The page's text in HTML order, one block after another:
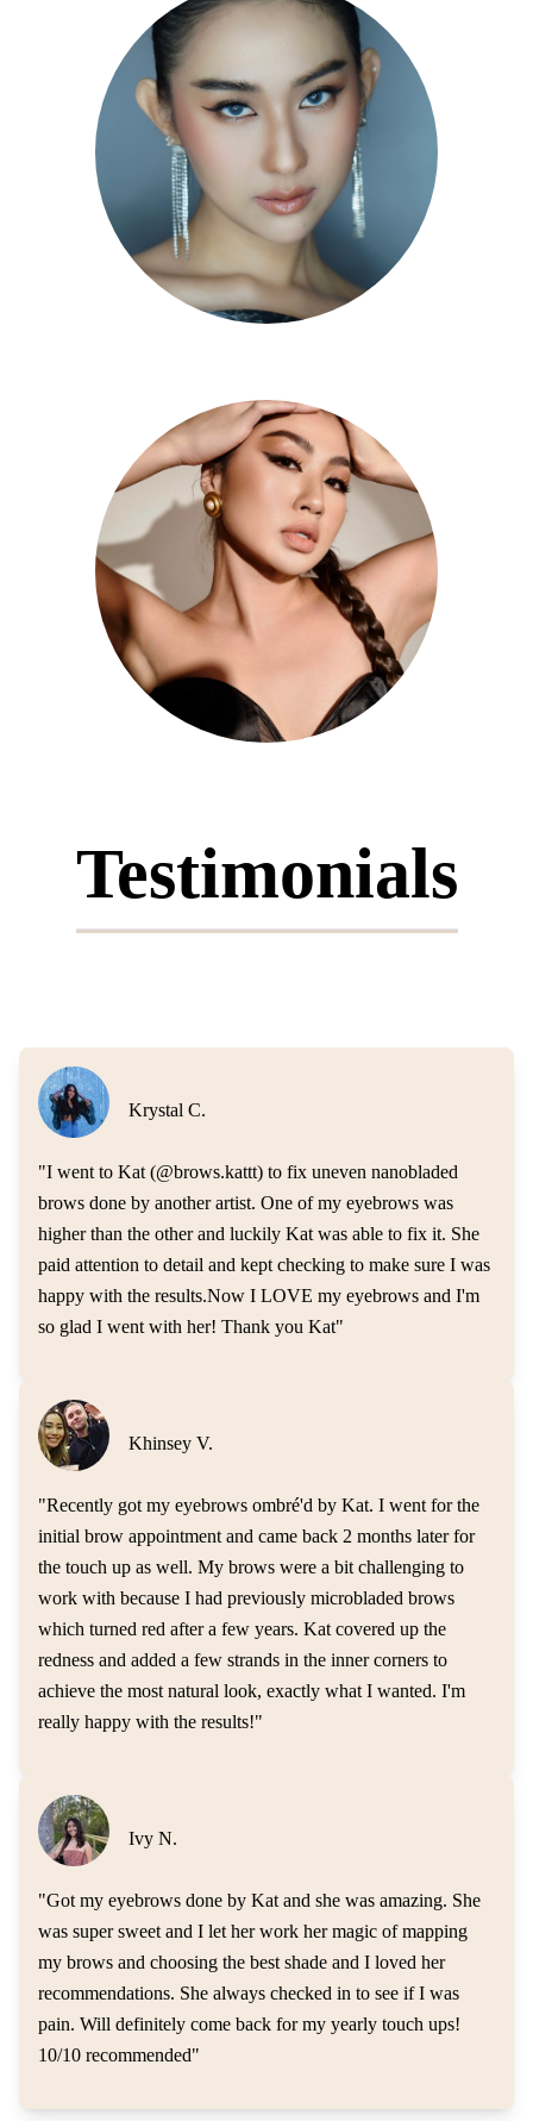
Testimonials
Krystal C.
"I went to Kat (@brows.kattt) to fix uneven nanobladed
brows done by another artist. One of my eyebrows was
higher than the other and luckily Kat was able to fix it. She
paid attention to detail and kept checking to make sure I was
happy with the results.Now I LOVE my eyebrows and I'm
so glad I went with her! Thank you Kat"
Khinsey V.
"Recently got my eyebrows ombré'd by Kat. I went for the
initial brow appointment and came back 2 months later for
the touch up as well. My brows were a bit challenging to
work with because I had previously microbladed brows
which turned red after a few years. Kat covered up the
redness and added a few strands in the inner corners to
achieve the most natural look, exactly what I wanted. I'm
really happy with the results!"
Ivy N.
"Got my eyebrows done by Kat and she was amazing. She
was super sweet and I let her work her magic of mapping
my brows and choosing the best shade and I loved her
recommendations. She always checked in to see if I was
pain. Will definitely come back for my yearly touch ups!
10/10 recommended"